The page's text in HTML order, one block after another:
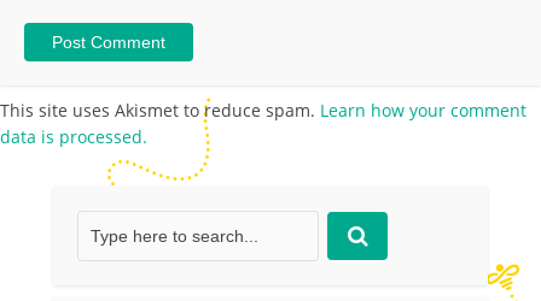
This site uses Akismet to reduce spam. Learn how your comment
data is processed.